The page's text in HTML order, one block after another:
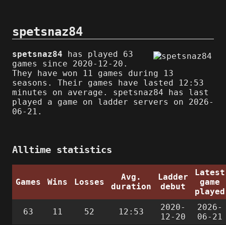
spetsnaz84
spetsnaz84 has played 63
games since 2020-12-20.
They have won 11 games during 13
seasons. Their games have lasted 12:53
minutes on average. spetsnaz84 has last
played a game on ladder servers on 2026-
06-21.
Alltime statistics
Games Wins Losses
Avg.
duration
Ladder
debut
Latest
game
played
63 11 52 12:53
2020-
12-20
2026-
06-21